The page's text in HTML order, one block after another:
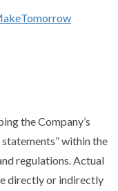
the Company’s
within the
regulations. Actual
directly or indirectly